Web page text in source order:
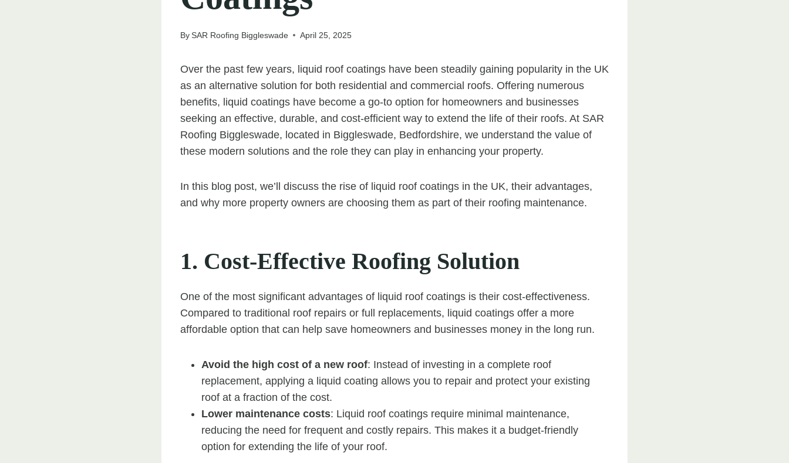
BySAR Roofing Biggleswade April 25, 2025
Over the past few years, liquid roof coatings have been steadily gaining popularity in the UK
as an alternative solution for both residential and commercial roofs. Offering numerous
benefits, liquid coatings have become a go-to option for homeowners and businesses
seeking an effective, durable, and cost-efficient way to extend the life of their roofs. At SAR
Roofing Biggleswade, located in Biggleswade, Bedfordshire, we understand the value of
these modern solutions and the role they can play in enhancing your property.
In this blog post, we’ll discuss the rise of liquid roof coatings in the UK, their advantages,
and why more property owners are choosing them as part of their roofing maintenance.
1. Cost-Effective Roofing Solution
One of the most significant advantages of liquid roof coatings is their cost-effectiveness.
Compared to traditional roof repairs or full replacements, liquid coatings offer a more
affordable option that can help save homeowners and businesses money in the long run.
Avoid the high cost of a new roof: Instead of investing in a complete roof
replacement, applying a liquid coating allows you to repair and protect your existing
roof at a fraction of the cost.
Lower maintenance costs: Liquid roof coatings require minimal maintenance,
reducing the need for frequent and costly repairs. This makes it a budget-friendly
option for extending the life of your roof.